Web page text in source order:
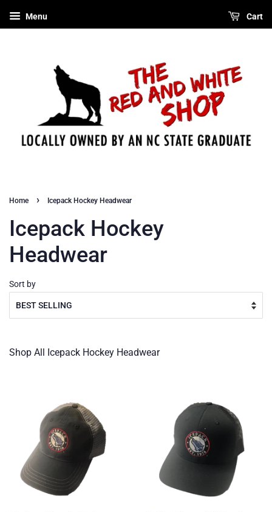
Menu Cart
Home › Icepack Hockey Headwear
Icepack Hockey
Headwear
Sort by
Shop All Icepack Hockey Headwear